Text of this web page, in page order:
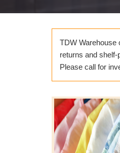
TDW Warehouse
returns and
Please call for